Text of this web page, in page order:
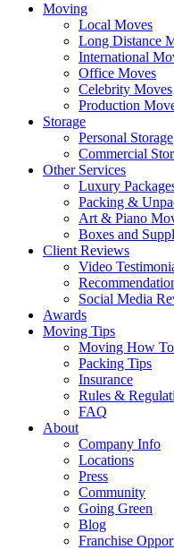
Moving
Local Moves
Long Distance
International
Office Moves
Celebrity Moves
Production
Storage
Personal Storage
Commercial
Other Services
Luxury
Packing &
Art & Piano
Boxes and
Client Reviews
Video
Social Media
Awards
Moving Tips
Moving How To
Packing Tips
Insurance
Rules &
FAQ
About
Company Info
Locations
Press
Community
Going Green
Blog
Franchise